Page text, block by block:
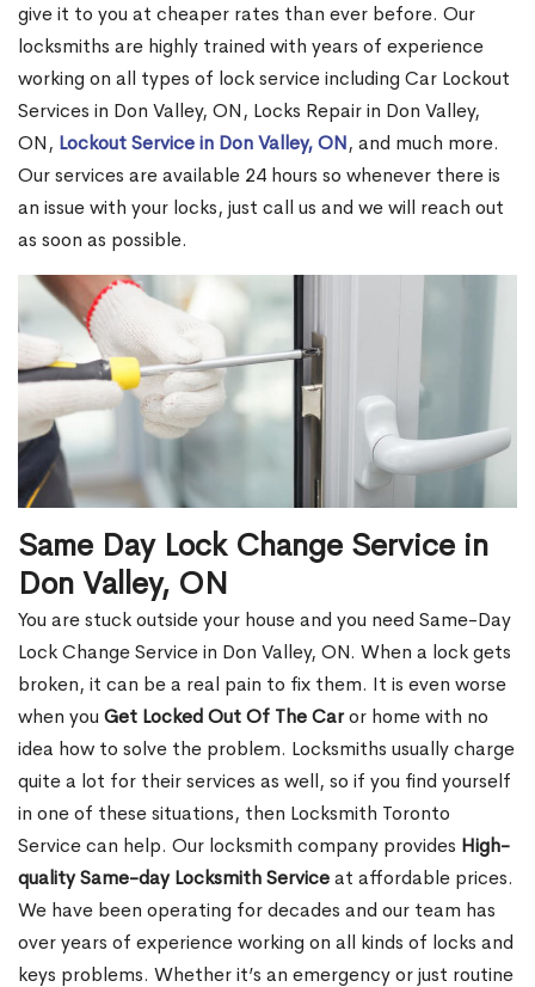
give it to you at cheaper rates than ever before. Our
locksmiths are highly trained with years of experience
working on all types of lock service including Car Lockout
Services in Don Valley, ON, Locks Repair in Don Valley,
ON, Lockout Service in Don Valley, ON, and much more.
Our services are available 24 hours so whenever there is
an issue with your locks, just call us and we will reach out
as soon as possible.
Same Day Lock Change Service in
Don Valley, ON
You are stuck outside your house and you need Same-Day
Lock Change Service in Don Valley, ON. When a lock gets
broken, it can be a real pain to fix them. It is even worse
when you Get Locked Out Of The Caror home with no
idea how to solve the problem. Locksmiths usually charge
quite a lot for their services as well, so if you find yourself
in one of these situations, then Locksmith Toronto
Service can help. Our locksmith company provides High-
quality Same-day Locksmith Serviceat affordable prices.
We have been operating for decades and our team has
over years of experience working on all kinds of locks and
keys problems. Whether it’s an emergency or just routine